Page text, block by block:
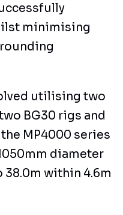
minimising
utilising two
BG30 rigs and
MP4000 series
diameter
within 4.6m